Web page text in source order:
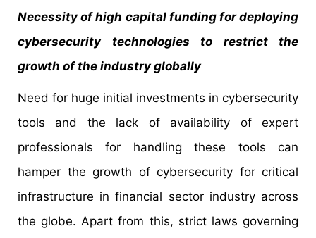
Necessity of high capital funding for deploying
cybersecurity technologies to restrict the
growth of the industry globally
Need for huge initial investments in cybersecurity
tools and the lack of availability of expert
professionals for handling these tools can
hamper the growth of cybersecurity for critical
infrastructure in financial sector industry across
the globe. Apart from this, strict laws governing